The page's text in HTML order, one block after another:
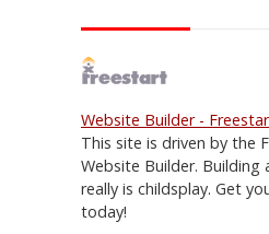
Website Builder -
This site is driven by the
Website Builder.
really is childsplay. Get
today!